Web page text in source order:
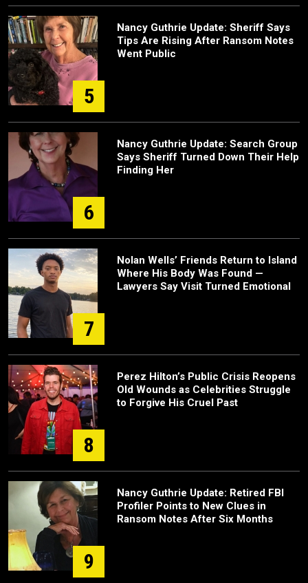
5
Nancy Guthrie Update: Sheriff Says
Tips Are Rising After Ransom Notes
Went Public
6
Nancy Guthrie Update: Search Group
Says Sheriff Turned Down Their Help
Finding Her
7
Nolan Wells’ Friends Return to Island
Where His Body Was Found —
Lawyers Say Visit Turned Emotional
8
Perez Hilton’s Public Crisis Reopens
Old Wounds as Celebrities Struggle
to Forgive His Cruel Past
9
Nancy Guthrie Update: Retired FBI
Profiler Points to New Clues in
Ransom Notes After Six Months